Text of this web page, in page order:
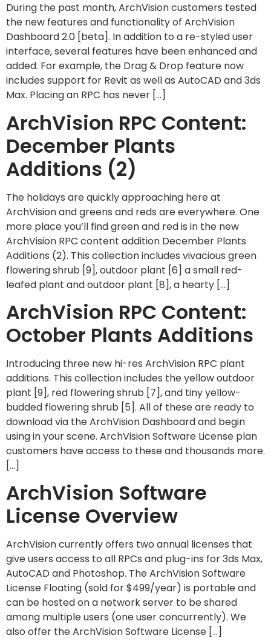
During the past month, ArchVision customers tested
the new features and functionality of ArchVision
Dashboard 2.0 [beta]. In addition to a re-styled user
interface, several features have been enhanced and
added. For example, the Drag & Drop feature now
includes support for Revit as well as AutoCAD and 3ds
Max. Placing an RPC has never […]
ArchVision RPC Content:
December Plants
Additions (2)
The holidays are quickly approaching here at
ArchVision and greens and reds are everywhere. One
more place you’ll find green and red is in the new
ArchVision RPC content addition December Plants
Additions (2). This collection includes vivacious green
flowering shrub [9], outdoor plant [6] a small red-
leafed plant and outdoor plant [8], a hearty […]
ArchVision RPC Content:
October Plants Additions
Introducing three new hi-res ArchVision RPC plant
additions. This collection includes the yellow outdoor
plant [9], red flowering shrub [7], and tiny yellow-
budded flowering shrub [5]. All of these are ready to
download via the ArchVision Dashboard and begin
using in your scene. ArchVision Software License plan
customers have access to these and thousands more.
[…]
ArchVision Software
License Overview
ArchVision currently offers two annual licenses that
give users access to all RPCs and plug-ins for 3ds Max,
AutoCAD and Photoshop. The ArchVision Software
License Floating (sold for $499/year) is portable and
can be hosted on a network server to be shared
among multiple users (one user concurrently). We
also offer the ArchVision Software License […]